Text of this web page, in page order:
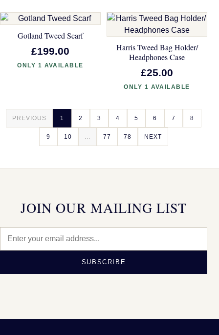
Gotland Tweed Scarf
£199.00
ONLY 1 AVAILABLE
Harris Tweed Bag Holder/
Headphones Case
£25.00
ONLY 1 AVAILABLE
PREVIOUS 1 2 3 4 5 6 7 8
9 10 ... 77 78 NEXT
JOIN OUR MAILING LIST
SUBSCRIBE